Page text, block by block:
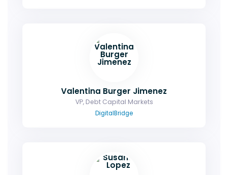
Valentina Burger Jimenez
VP, Debt Capital Markets
DigitalBridge